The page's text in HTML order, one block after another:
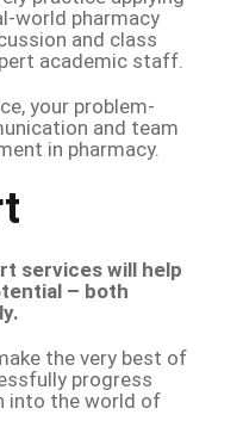
world pharmacy
and class
academic staff.
your problem-
and team
in pharmacy.
services will help
– both
the very best of
progress
into the world of